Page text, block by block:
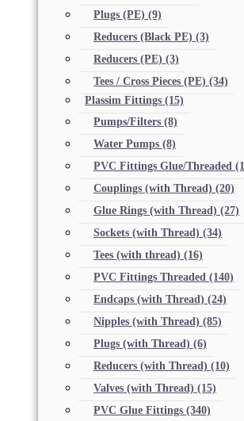
Plugs (PE) (9)
Reducers (Black PE) (3)
Reducers (PE) (3)
Tees / Cross Pieces (PE) (34)
Plassim Fittings (15)
Pumps/Filters (8)
Water Pumps (8)
PVC Fittings Glue/Threaded
Couplings (with Thread) (20)
Glue Rings (with Thread) (27)
Sockets (with Thread) (34)
Tees (with thread) (16)
PVC Fittings Threaded (140)
Endcaps (with Thread) (24)
Nipples (with Thread) (85)
Plugs (with Thread) (6)
Reducers (with Thread) (10)
Valves (with Thread) (15)
PVC Glue Fittings (340)